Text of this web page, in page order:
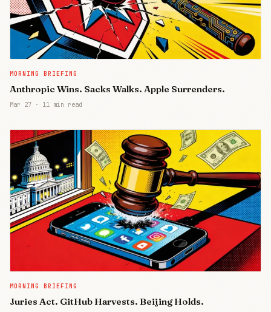
MORNING BRIEFING
Anthropic Wins. Sacks Walks. Apple Surrenders.
Mar 27 · 11 min read
MORNING BRIEFING
Juries Act. GitHub Harvests. Beijing Holds.